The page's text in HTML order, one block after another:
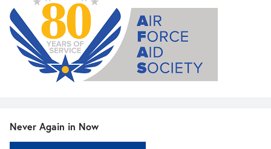
Never Again in Now